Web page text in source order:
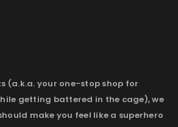
(a.k.a. your one-stop shop for
getting battered in the cage), we
make you feel like a superhero